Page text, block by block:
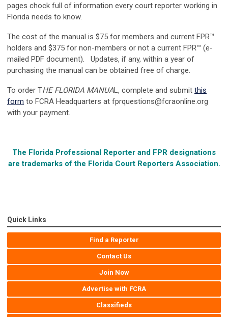
pages chock full of information every court reporter working in
Florida needs to know.
The cost of the manual is $75 for members and current FPR™
holders and $375 for non-members or not a current FPR™ (e-
mailed PDF document). Updates, if any, within a year of
purchasing the manual can be obtained free of charge.
To order THE FLORIDA MANUAL, complete and submit this
form to FCRA Headquarters at fprquestions@fcraonline.org
with your payment.
The Florida Professional Reporter and FPR designations
are trademarks of the Florida Court Reporters Association.
Quick Links
Find a Reporter
Contact Us
Join Now
Advertise with FCRA
Classifieds